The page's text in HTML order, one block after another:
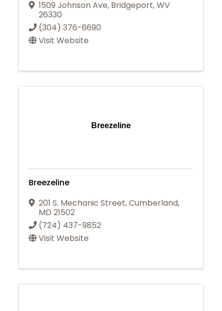
1509 Johnson Ave, Bridgeport,WV
26330
(304) 376-6690
Visit Website
Breezeline
Breezeline
201 S. Mechanic Street,Cumberland,
MD21502
(724) 437-9852
Visit Website